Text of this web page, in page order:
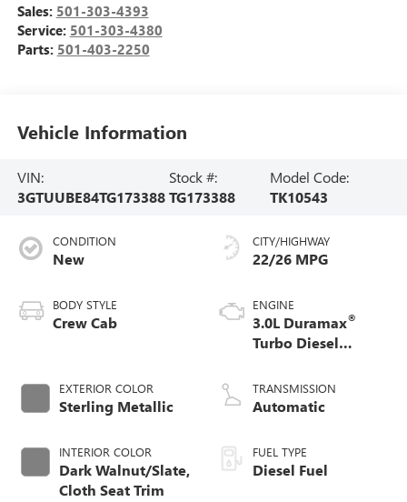
Sales: 501-303-4393
Service: 501-303-4380
Parts: 501-403-2250
Vehicle Information
VIN:
3GTUUBE84TG173388
Stock #:
TG173388
Model Code:
TK10543
CONDITION
New
BODY STYLE
Crew Cab
EXTERIOR COLOR
Sterling Metallic
INTERIOR COLOR
Dark Walnut/Slate,
Cloth Seat Trim
CITY/HIGHWAY
22/26 MPG
ENGINE
3.0L Duramax®
Turbo Diesel
TRANSMISSION
Automatic
FUEL TYPE
Diesel Fuel